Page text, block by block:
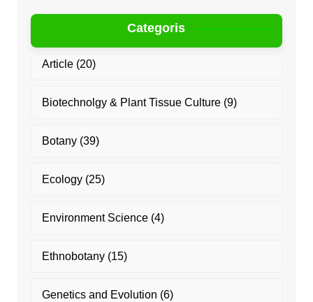
Categoris
Article(20)
Biotechnolgy & Plant Tissue Culture(9)
Botany(39)
Ecology(25)
Environment Science(4)
Ethnobotany(15)
Genetics and Evolution (6)